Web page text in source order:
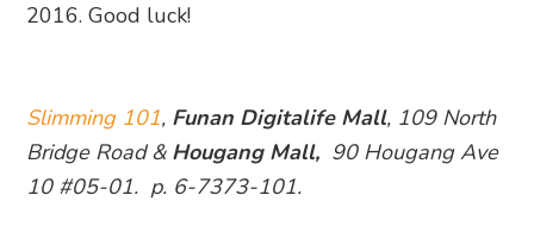
2016. Good luck!
Slimming 101, Funan Digitalife Mall, 109 North
Bridge Road & Hougang Mall, 90 Hougang Ave
10 #05-01. p. 6-7373-101.